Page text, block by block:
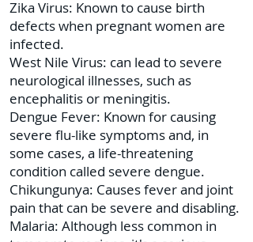
Zika Virus: Known to cause birth
defects when pregnant women are
infected.
West Nile Virus: can lead to severe
neurological illnesses, such as
encephalitis or meningitis.
Dengue Fever: Known for causing
severe flu-like symptoms and, in
some cases, a life-threatening
condition called severe dengue.
Chikungunya: Causes fever and joint
pain that can be severe and disabling.
Malaria: Although less common in